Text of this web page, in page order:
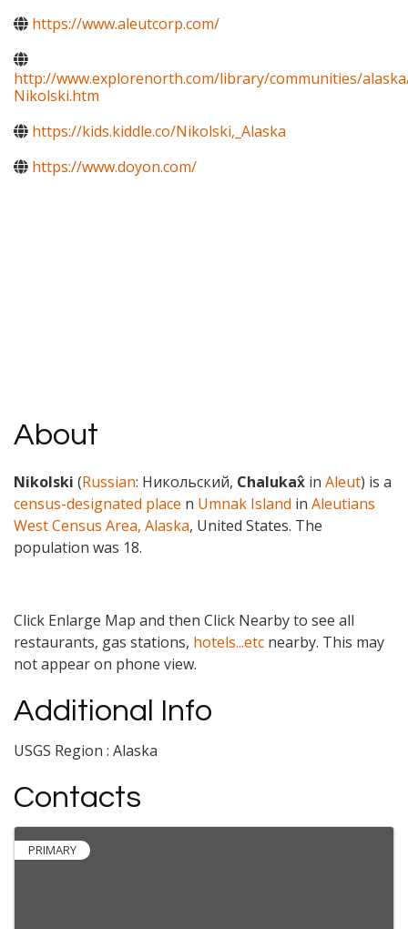
https://www.aleutcorp.com/
http://www.explorenorth.com/library/communities/
Nikolski.htm
https://kids.kiddle.co/Nikolski,_Alaska
https://www.doyon.com/
About
Nikolski (Russian: Никольский, Chalukax̂ in Aleut) is a
census-designated place n Umnak Island in Aleutians
West Census Area, Alaska, United States. The
population was 18.
Click Enlarge Map and then Click Nearby to see all
restaurants, gas stations, hotels...etc nearby. This may
not appear on phone view.
Additional Info
USGS Region : Alaska
Contacts
PRIMARY